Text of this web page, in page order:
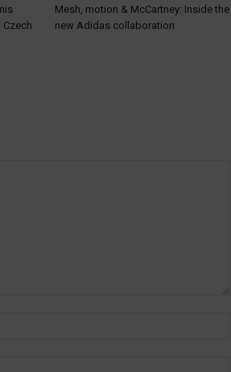
Mesh, motion & McCartney: Inside the
new Adidas collaboration